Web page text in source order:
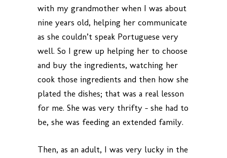
with my grandmother when I was about
nine years old, helping her communicate
as she couldn’t speak Portuguese very
well. So I grew up helping her to choose
and buy the ingredients, watching her
cook those ingredients and then how she
plated the dishes; that was a real lesson
for me. She was very thrifty – she had to
be, she was feeding an extended family.
Then, as an adult, I was very lucky in the